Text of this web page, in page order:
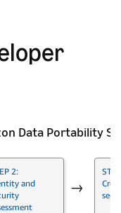
Data Portability
2:
and
→